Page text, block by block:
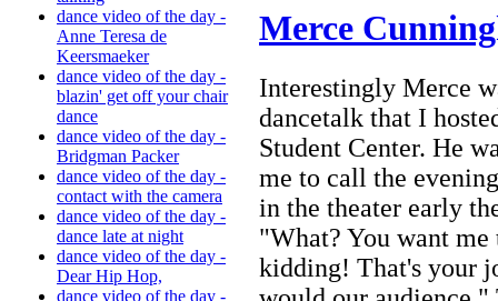
dance video of the day -
Anne Teresa de
Keersmaeker
dance video of the day -
blazin' get off your chair
dance
dance video of the day -
Bridgman Packer
dance video of the day -
contact with the camera
dance video of the day -
dance late at night
dance video of the day -
Dear Hip Hop,
dance video of the day -
Merce
Interestingly Merce
dancetalk that I
Student Center. He
me to call the
in the theater early
"What? You want me
kidding! That's your